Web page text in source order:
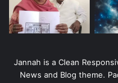
Jannah is a Clean
News and Blog theme.